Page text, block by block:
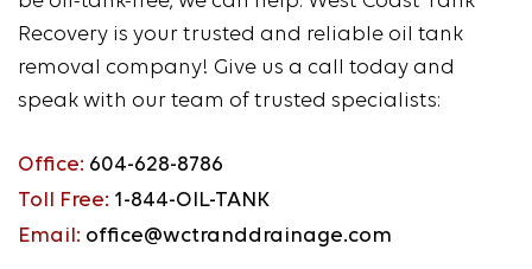
Recovery is your trusted and reliable oil tank
removal company! Give us a call today and
speak with our team of trusted specialists:
Office: 604-628-8786
Toll Free: 1-844-OIL-TANK
Email: office@wctranddrainage.com